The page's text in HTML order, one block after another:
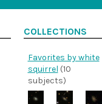
COLLECTIONS
Favorites by white
squirrel (10
subjects)